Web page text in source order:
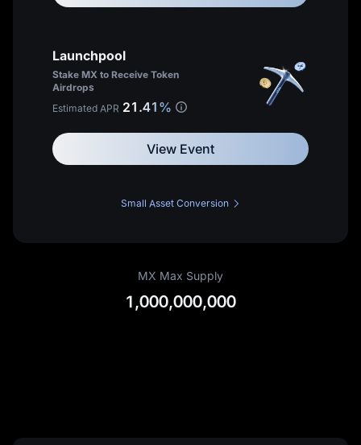
Launchpool
Stake MX to Receive Token
Airdrops
Estimated APR 21.41%
View Event
Small Asset Conversion
View My Fee Rates
Up to70%Commissions
Apply to become a MEXC Affiliate
Hold at least20,000 MX
Learn more about the Affiliate programme
MX Token
MX Max Supply
1,000,000,000